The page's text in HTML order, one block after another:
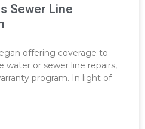
Sewer Line
offering coverage to
water or sewer line repairs,
program. In light of